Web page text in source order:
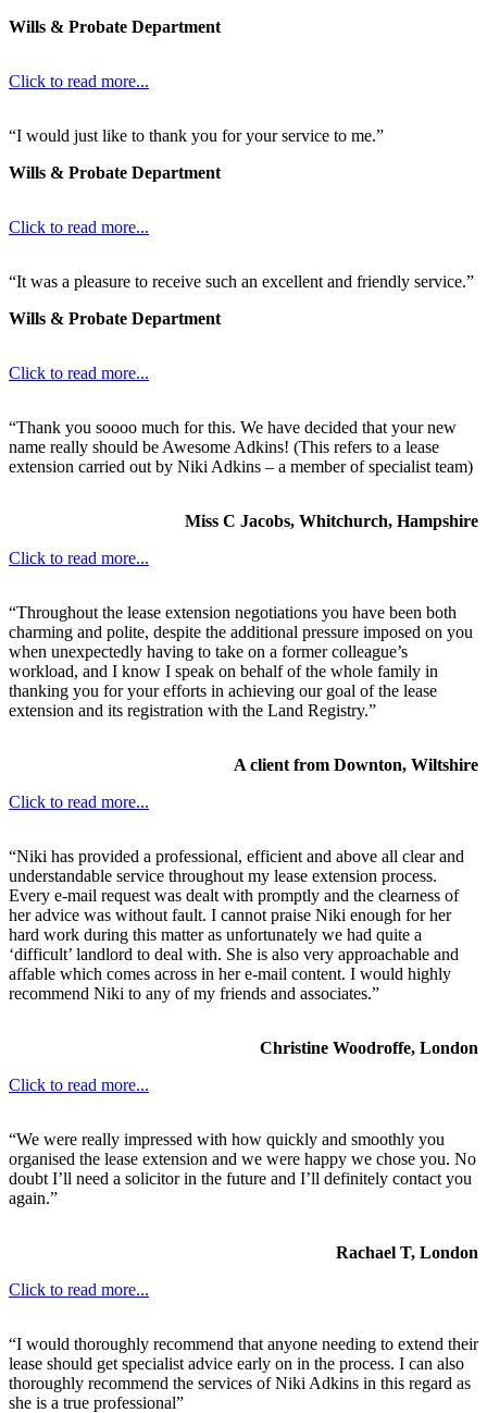
Wills & Probate Department
Click to read more...
“I would just like to thank you for your service to me.”
Wills & Probate Department
Click to read more...
“It was a pleasure to receive such an excellent and friendly service.”
Wills & Probate Department
Click to read more...
“Thank you soooo much for this. We have decided that your new
name really should be Awesome Adkins! (This refers to a lease
extension carried out by Niki Adkins – a member of specialist team)
Miss C Jacobs, Whitchurch, Hampshire
Click to read more...
“Throughout the lease extension negotiations you have been both
charming and polite, despite the additional pressure imposed on you
when unexpectedly having to take on a former colleague’s
workload, and I know I speak on behalf of the whole family in
thanking you for your efforts in achieving our goal of the lease
extension and its registration with the Land Registry.”
A client from Downton, Wiltshire
Click to read more...
“Niki has provided a professional, efficient and above all clear and
understandable service throughout my lease extension process.
Every e-mail request was dealt with promptly and the clearness of
her advice was without fault. I cannot praise Niki enough for her
hard work during this matter as unfortunately we had quite a
‘difficult’ landlord to deal with. She is also very approachable and
affable which comes across in her e-mail content. I would highly
recommend Niki to any of my friends and associates.”
Christine Woodroffe, London
Click to read more...
“We were really impressed with how quickly and smoothly you
organised the lease extension and we were happy we chose you. No
doubt I’ll need a solicitor in the future and I’ll definitely contact you
again.”
Rachael T, London
Click to read more...
“I would thoroughly recommend that anyone needing to extend their
lease should get specialist advice early on in the process. I can also
thoroughly recommend the services of Niki Adkins in this regard as
she is a true professional”